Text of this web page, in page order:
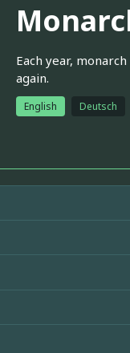
Each year,
again.
English Deutsch